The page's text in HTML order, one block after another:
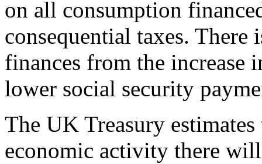
on all consumption
consequential taxes.
finances from the
lower social security
The UK Treasury
economic activity there